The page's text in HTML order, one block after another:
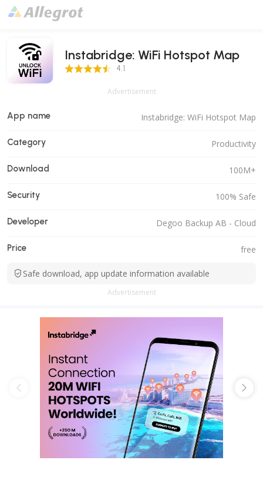
Instabridge: WiFi Hotspot Map
4.1 Score 4.1
Advertisement
App name Instabridge: WiFi Hotspot Map
Category Productivity
Download 100M+
Security 100% Safe
Developer Degoo Backup AB - Cloud
Price free
Safe download, app update information available
Advertisement